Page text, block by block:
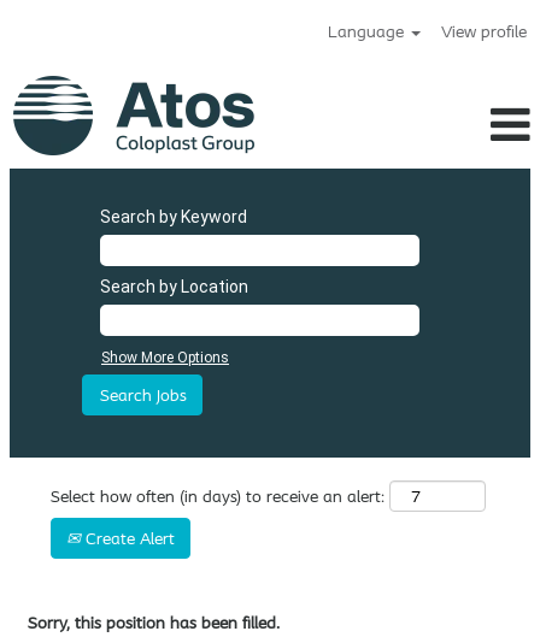
Language View profile
Search by Keyword
Search by Location
Show More Options
Select how often (in days) to receive an alert:
Create Alert
Sorry, this position has been filled.